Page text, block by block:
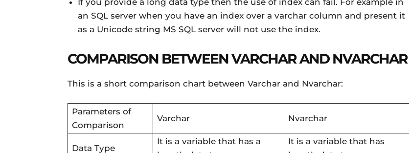
If you provide a long data type then the use of index can fail. For example in
an SQL server when you have an index over a varchar column and present it
as a Unicode string MS SQL server will not use the index.
COMPARISON BETWEEN VARCHAR AND NVARCHAR
This is a short comparison chart between Varchar and Nvarchar:
Parameters of
Comparison
Varchar Nvarchar
Data Type
It is a variable that has a
It is a variable that has